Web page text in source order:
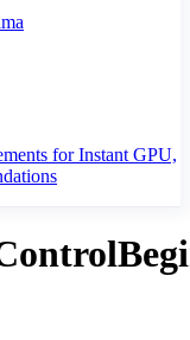
for Instant GPU,